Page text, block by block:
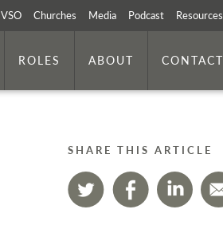
VSO Churches Media Podcast Resources
ROLES ABOUT CONTACT
SHARE THIS ARTICLE